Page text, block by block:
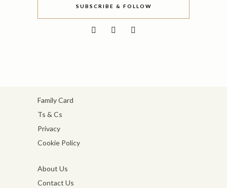
SUBSCRIBE & FOLLOW
Family Card
Ts & Cs
Privacy
Cookie Policy
About Us
Contact Us